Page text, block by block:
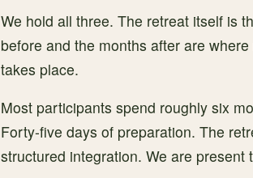
We hold all three. The retreat itself is
before and the months after are
takes place.
Most participants spend roughly six
Forty-five days of preparation. The
structured integration. We are present